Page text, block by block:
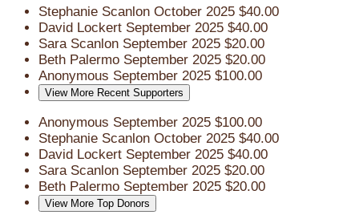
Stephanie Scanlon October 2025 $40.00
David Lockert September 2025 $40.00
Sara Scanlon September 2025 $20.00
Beth Palermo September 2025 $20.00
Anonymous September 2025 $100.00
View More Recent Supporters
Anonymous September 2025 $100.00
Stephanie Scanlon October 2025 $40.00
David Lockert September 2025 $40.00
Sara Scanlon September 2025 $20.00
Beth Palermo September 2025 $20.00
View More Top Donors